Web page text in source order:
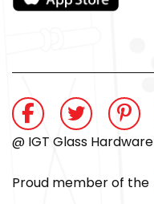
@ IGT Glass Hardware
Proud member of the